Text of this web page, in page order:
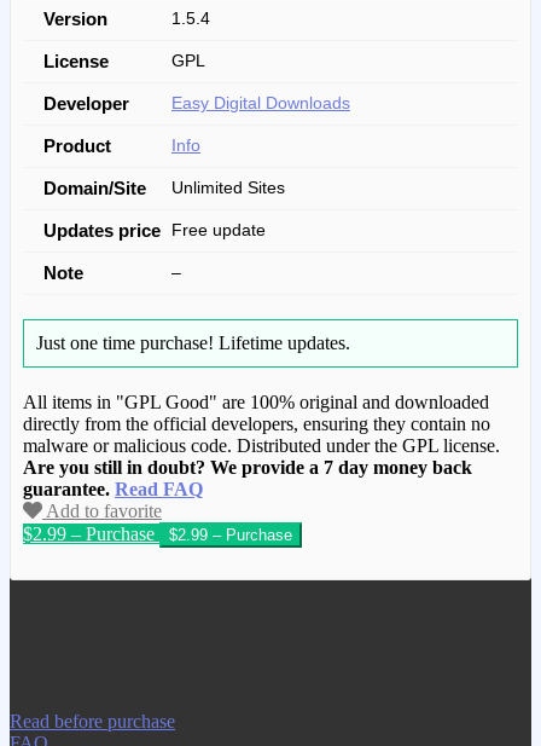
Version 1.5.4
License GPL
Developer Easy Digital Downloads
Product Info
Domain/Site Unlimited Sites
Updates price Free update
Note –
Just one time purchase! Lifetime updates.
All items in "GPL Good" are 100% original and downloaded
directly from the official developers, ensuring they contain no
malware or malicious code. Distributed under the GPL license.
Are you still in doubt? We provide a 7 day money back
guarantee. Read FAQ
Add to favorite
$2.99 – Purchase
We have copied this article from
Read before purchase